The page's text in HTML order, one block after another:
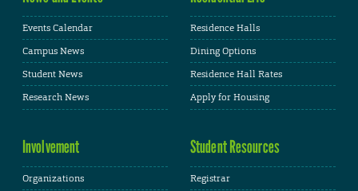
Events Calendar
Campus News
Student News
Research News
Residence Halls
Dining Options
Residence Hall Rates
Apply for Housing
Involvement
Organizations
Student Resources
Registrar